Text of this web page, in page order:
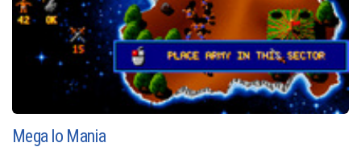
Mega lo Mania